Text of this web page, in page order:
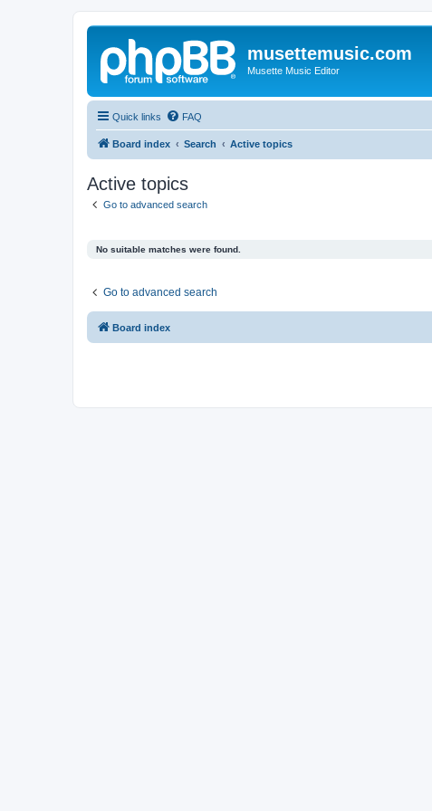
musettemusic.com
Musette Music Editor
Quick links FAQ
Board index Search Active topics
Active topics
Go to advanced search
No suitable matches were found.
Go to advanced search
Board index